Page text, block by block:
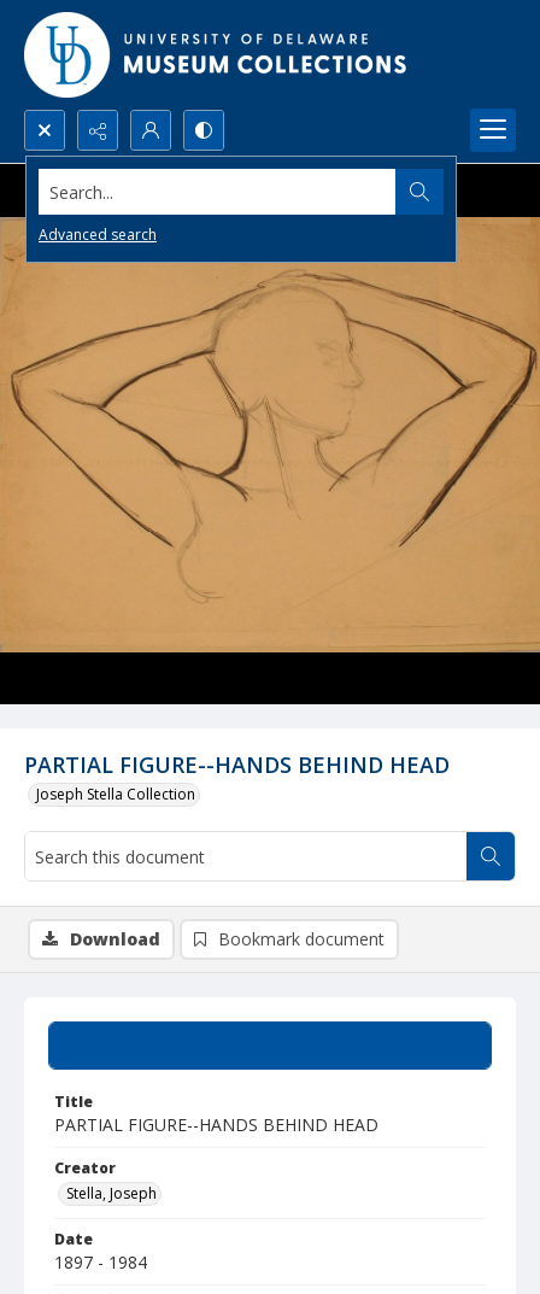
Search...
Advanced search
PARTIAL FIGURE--HANDS BEHIND HEAD
Joseph Stella Collection
Title
PARTIAL FIGURE--HANDS BEHIND HEAD
Creator
Stella, Joseph
Date
1897 - 1984
Download Bookmark document